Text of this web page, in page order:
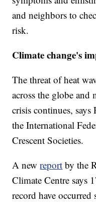
and neighbors to
risk.
Climate change's
The threat of heat
across the globe and
crisis continues, says
the International
Crescent Societies.
A newreport by the
Climate Centre says
record have occurred